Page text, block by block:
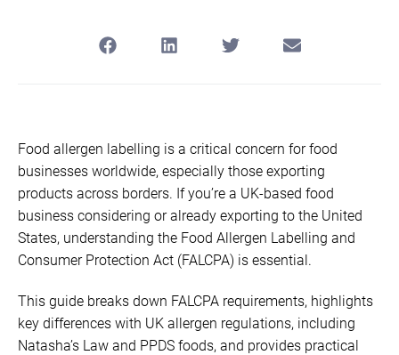
Food allergen labelling is a critical concern for food
businesses worldwide, especially those exporting
products across borders. If you’re a UK-based food
business considering or already exporting to the United
States, understanding the Food Allergen Labelling and
Consumer Protection Act (FALCPA) is essential.
This guide breaks down FALCPA requirements, highlights
key differences with UK allergen regulations, including
Natasha’s Law and PPDS foods, and provides practical